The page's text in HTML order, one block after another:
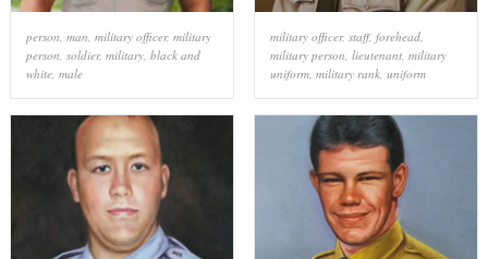
person, man, military officer, military
person, soldier, military, black and
white, male
military officer, staff, forehead,
military person, lieutenant, military
uniform, military rank, uniform